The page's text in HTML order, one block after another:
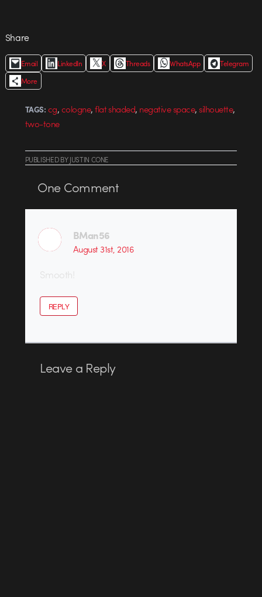
Share
Email LinkedIn X Threads WhatsApp
Telegram
More
TAGS: cg,cologne,flat shaded, negative space,silhouette,
two-tone
PUBLISHEDBYJUSTIN CONE
OneComment
BMan56
August 31st, 2016
Smooth!
REPLY
Leave a Reply